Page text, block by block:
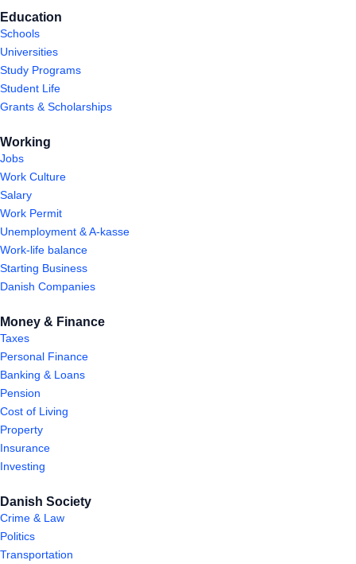
Education
Schools
Universities
Study Programs
Student Life
Grants & Scholarships
Working
Jobs
Work Culture
Salary
Work Permit
Unemployment & A-kasse
Work-life balance
Starting Business
Danish Companies
Money & Finance
Taxes
Personal Finance
Banking & Loans
Pension
Cost of Living
Property
Insurance
Investing
Danish Society
Crime & Law
Politics
Transportation